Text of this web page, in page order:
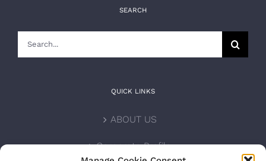
SEARCH
QUICK LINKS
ABOUT US
Corporate Profile